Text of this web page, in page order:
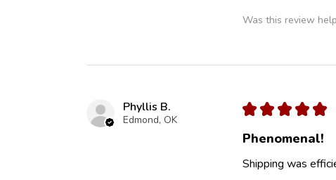
Was this review
Phyllis B.
Edmond, OK
★ ★ ★ ★ ★
Phenomenal!
Shipping was